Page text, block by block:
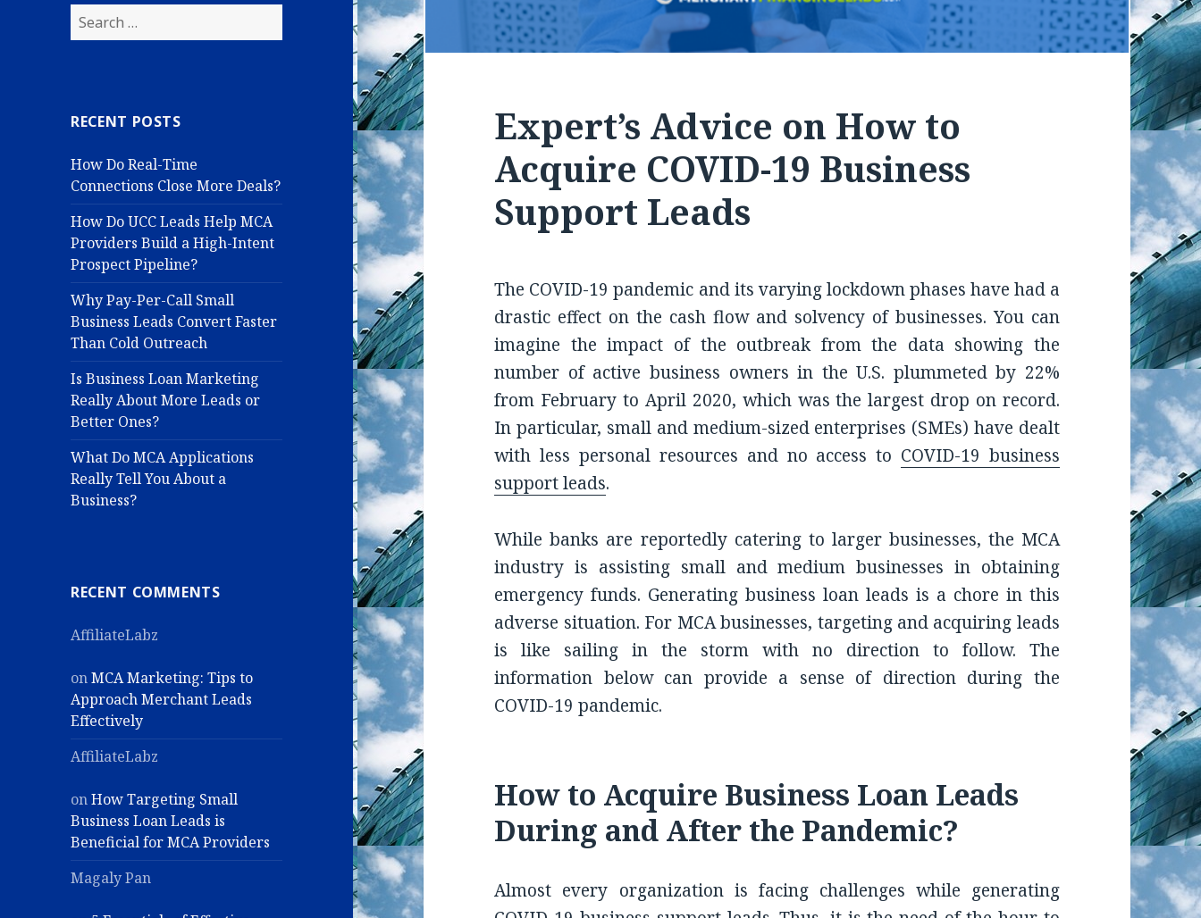
S
e
h
o
r
:
RECENT POSTS
How Do Real-Time
Connections Close More Deals?
How Do UCC Leads Help MCA
Providers Build a High-Intent
Prospect Pipeline?
Why Pay-Per-Call Small
Business Leads Convert Faster
Than Cold Outreach
Is Business Loan Marketing
Really About More Leads or
Better Ones?
What Do MCA Applications
Really Tell You About a
Business?
RECENT COMMENTS
AffiliateLabz
onMCA Marketing: Tips to
Approach Merchant Leads
Effectively
AffiliateLabz
onHow Targeting Small
Business Loan Leads is
Beneficial for MCA Providers
Magaly Pan
Expert’s Advice on How to
Acquire COVID-19 Business
Support Leads
The COVID-19 pandemic and its varying lockdown phases have had a
drastic effect on the cash flow and solvency of businesses. You can
imagine the impact of the outbreak from the data showing the
number of active business owners in the U.S. plummeted by 22%
from February to April 2020, which was the largest drop on record.
In particular, small and medium-sized enterprises (SMEs) have dealt
with less personal resources and no access to COVID-19 business
support leads.
While banks are reportedly catering to larger businesses, the MCA
industry is assisting small and medium businesses in obtaining
emergency funds. Generating business loan leads is a chore in this
adverse situation. For MCA businesses, targeting and acquiring leads
is like sailing in the storm with no direction to follow. The
information below can provide a sense of direction during the
COVID-19 pandemic.
How to Acquire Business Loan Leads
During and After the Pandemic?
Almost every organization is facing challenges while generating